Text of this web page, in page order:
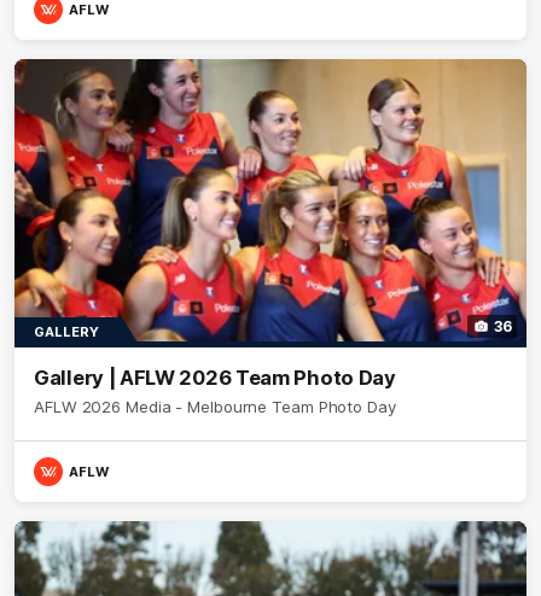
AFLW
36
GALLERY
Gallery | AFLW 2026 Team Photo Day
AFLW 2026 Media - Melbourne Team Photo Day
AFLW